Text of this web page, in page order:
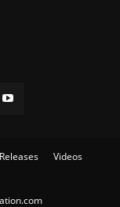
Releases
Videos